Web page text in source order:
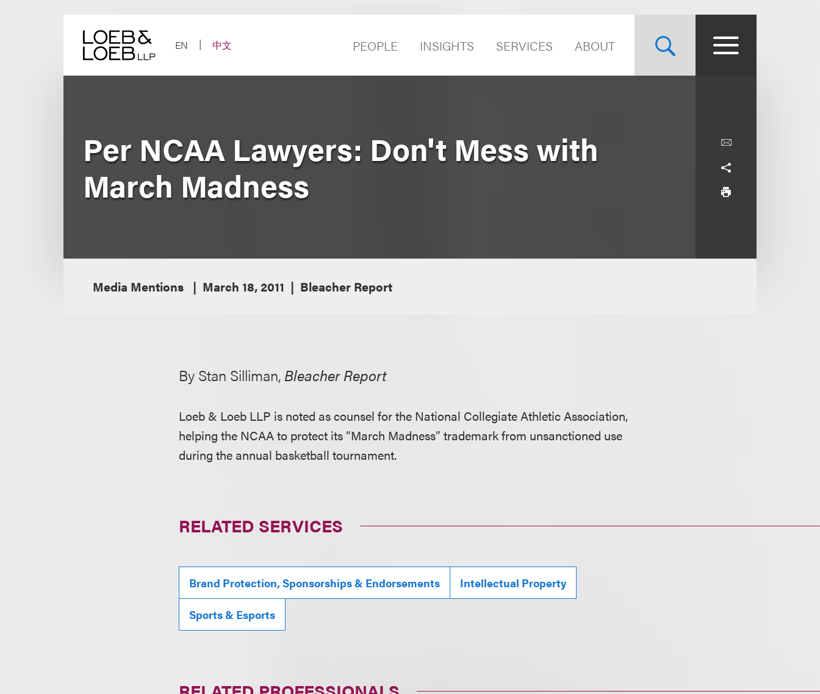
EN
中文 PEOPLE INSIGHTS SERVICES ABOUT
Per NCAA Lawyers: Don't Mess with
March Madness
Media Mentions March 18, 2011 Bleacher Report
By Stan Silliman,Bleacher Report
Loeb & Loeb LLP is noted as counsel for the National Collegiate Athletic Association,
helping the NCAA to protect its “March Madness” trademark from unsanctioned use
during the annual basketball tournament.
RELATED SERVICES
Brand Protection, Sponsorships & Endorsements Intellectual Property
Sports & Esports